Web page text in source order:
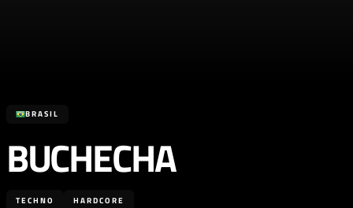
BRASIL
BUCHECHA
TECHNO HARDCORE